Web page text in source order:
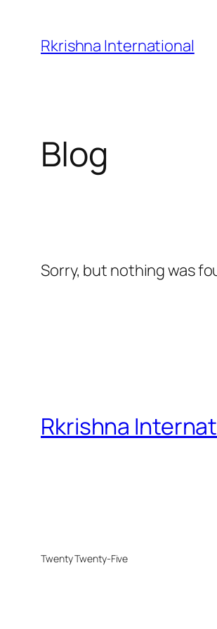
content
Rkrishna International
Blog
Sorry, but nothing was
Rkrishna
Twenty Twenty-Five